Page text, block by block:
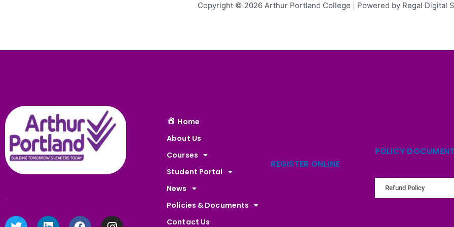
Copyright © 2026 Arthur Portland College | Powered by Regal Digital
.
T
L
F
I
Home
About Us
Courses
Student Portal
News
Policies & Documents
Contact Us
REGISTER ONLINE
POLICY
Refund Policy